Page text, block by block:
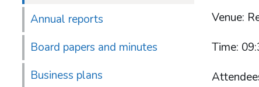
Annual reports
Board papers and minutes
Business plans
Venue:
Time: